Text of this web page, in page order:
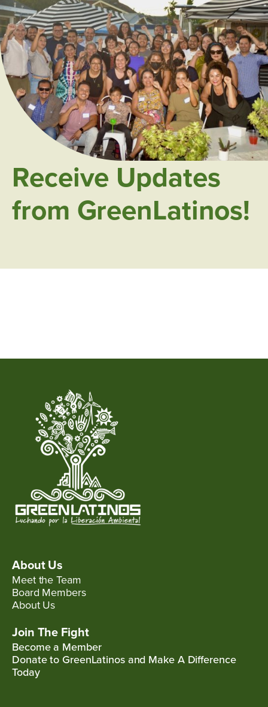
Receive Updates
from GreenLatinos!
About Us
Meet the Team
Board Members
About Us
Join The Fight
Become a Member
Donate to GreenLatinos and Make A Difference
Today